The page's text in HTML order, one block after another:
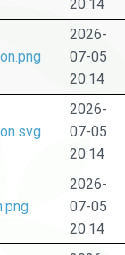
20:14
2026-
07-05
20:14
2026-
07-05
20:14
2026-
07-05
20:14